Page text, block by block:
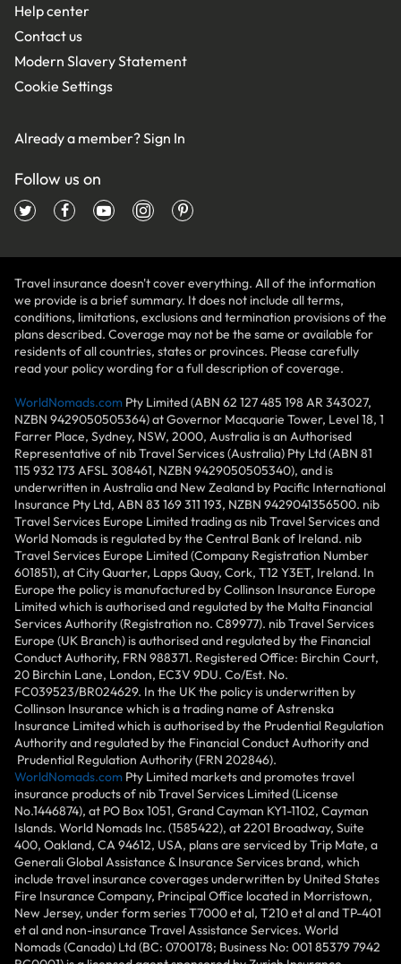
Help center
Contact us
Modern Slavery Statement
Cookie Settings
Already a member?Sign In
Follow us on
Travel insurance doesn't cover everything. All of the information
we provide is a brief summary. It does not include all terms,
conditions, limitations, exclusions and termination provisions of the
plans described. Coverage may not be the same or available for
residents of all countries, states or provinces. Please carefully
read your policy wording for a full description of coverage.
WorldNomads.com Pty Limited (ABN 62 127 485 198 AR 343027,
NZBN 9429050505364) at Governor Macquarie Tower, Level 18, 1
Farrer Place, Sydney, NSW, 2000, Australia is an Authorised
Representative of nib Travel Services (Australia) Pty Ltd (ABN 81
115 932 173 AFSL 308461, NZBN 9429050505340), and is
underwritten in Australia and New Zealand by Pacific International
Insurance Pty Ltd, ABN 83 169 311 193, NZBN 9429041356500. nib
Travel Services Europe Limited trading as nib Travel Services and
World Nomads is regulated by the Central Bank of Ireland. nib
Travel Services Europe Limited (Company Registration Number
601851), at City Quarter, Lapps Quay, Cork, T12 Y3ET, Ireland. In
Europe the policy is manufactured by Collinson Insurance Europe
Limited which is authorised and regulated by the Malta Financial
Services Authority (Registration no. C89977). nib Travel Services
Europe (UK Branch) is authorised and regulated by the Financial
Conduct Authority, FRN 988371. Registered Office: Birchin Court,
20 Birchin Lane, London, EC3V 9DU. Co/Est. No.
FC039523/BR024629. In the UK the policy is underwritten by
Collinson Insurance which is a trading name of Astrenska
Insurance Limited which is authorised by the Prudential Regulation
Authority and regulated by the Financial Conduct Authority and
Prudential Regulation Authority (FRN 202846).
WorldNomads.com Pty Limited markets and promotes travel
insurance products of nib Travel Services Limited (License
No.1446874), at PO Box 1051, Grand Cayman KY1-1102, Cayman
Islands. World Nomads Inc. (1585422), at 2201 Broadway, Suite
400, Oakland, CA 94612, USA, plans are serviced by Trip Mate, a
Generali Global Assistance & Insurance Services brand, which
include travel insurance coverages underwritten by United States
Fire Insurance Company, Principal Office located in Morristown,
New Jersey, under form series T7000 et al, T210 et al and TP-401
et al and non-insurance Travel Assistance Services. World
Nomads (Canada) Ltd (BC: 0700178; Business No: 001 85379 7942